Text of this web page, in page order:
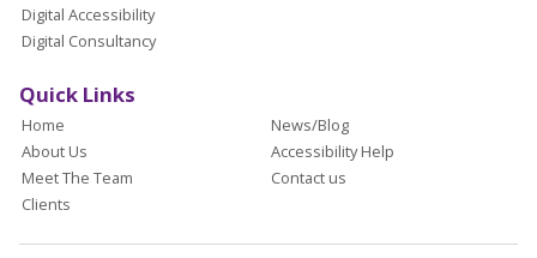
Digital Accessibility
Digital Consultancy
Quick Links
Home
About Us
Meet The Team
Clients
News/Blog
Accessibility Help
Contact us